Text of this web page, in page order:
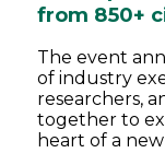
from 850+
The event
of industry
researchers,
together to
heart of a